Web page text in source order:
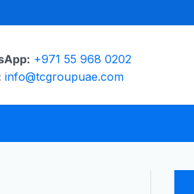
+971 55 968 0202
info@tcgroupuae.com